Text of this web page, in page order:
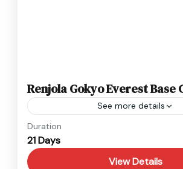
Renjola Gokyo Everest Base
See more details
Everest
Hard
Duration
21 Days
View Details